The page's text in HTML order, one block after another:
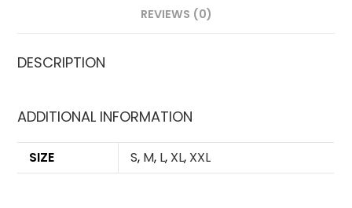
REVIEWS (0)
DESCRIPTION
ADDITIONAL INFORMATION
SIZE S, M, L, XL, XXL